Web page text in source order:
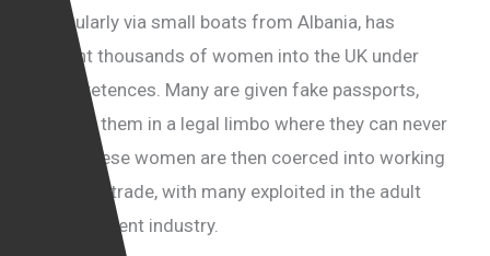
particularly via small boats from Albania, has
brought thousands of women into the UK under
false pretences. Many are given fake passports,
trapping them in a legal limbo where they can never
leave. These women are then coerced into working
in the sex trade, with many exploited in the adult
entertainment industry.